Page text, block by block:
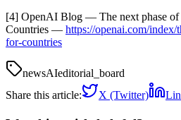
[4] OpenAI Blog — The next phase of
Countries — https://openai.com/index/
for-countries
newsAIeditorial_board
Share this article:
X (Twitter)